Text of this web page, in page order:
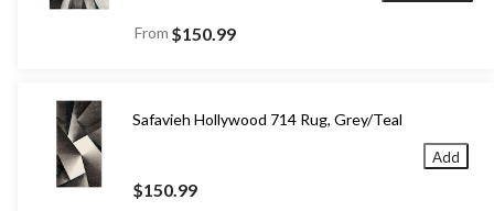
From $150.99
Safavieh Hollywood 714 Rug, Grey/Teal
$150.99
Add